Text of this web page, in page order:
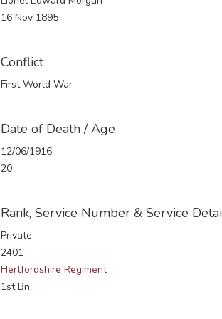
16 Nov 1895
Conflict
First World War
Date of Death / Age
12/06/1916
20
Rank, Service Number & Service
Private
2401
Hertfordshire Regiment
1st Bn.